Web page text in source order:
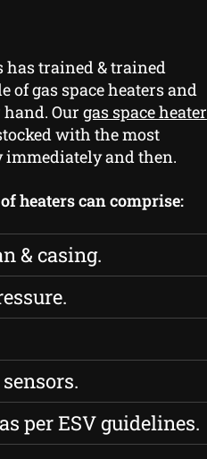
has trained & trained
of gas space heaters and
Our gas space heater
with the most
immediately and then.
heaters can comprise:
& casing.
per ESV guidelines.